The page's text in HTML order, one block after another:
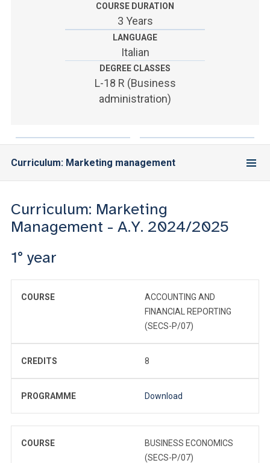
YOU ARE A FACULTY MEMBER OR STAFF MEMBER
ACCEDI A CLOUDMAIL
COURSE DURATION
3 Years
LANGUAGE
Italian
DEGREE CLASSES
L-18 R (Business
administration)
Curriculum: Marketing management
Curriculum: Marketing
Management - A.Y. 2024/2025
1° year
COURSE
ACCOUNTING AND
FINANCIAL REPORTING
(SECS-P/07)
CREDITS 8
PROGRAMME Download
COURSE
BUSINESS ECONOMICS
(SECS-P/07)